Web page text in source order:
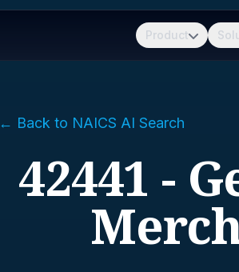
Product
← Back to NAICS AI Search
42441 -